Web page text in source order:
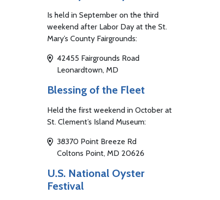
Is held in September on the third
weekend after Labor Day at the St.
Mary’s County Fairgrounds:
42455 Fairgrounds Road
Leonardtown, MD
Blessing of the Fleet
Held the first weekend in October at
St. Clement’s Island Museum:
38370 Point Breeze Rd
Coltons Point, MD 20626
U.S. National Oyster
Festival